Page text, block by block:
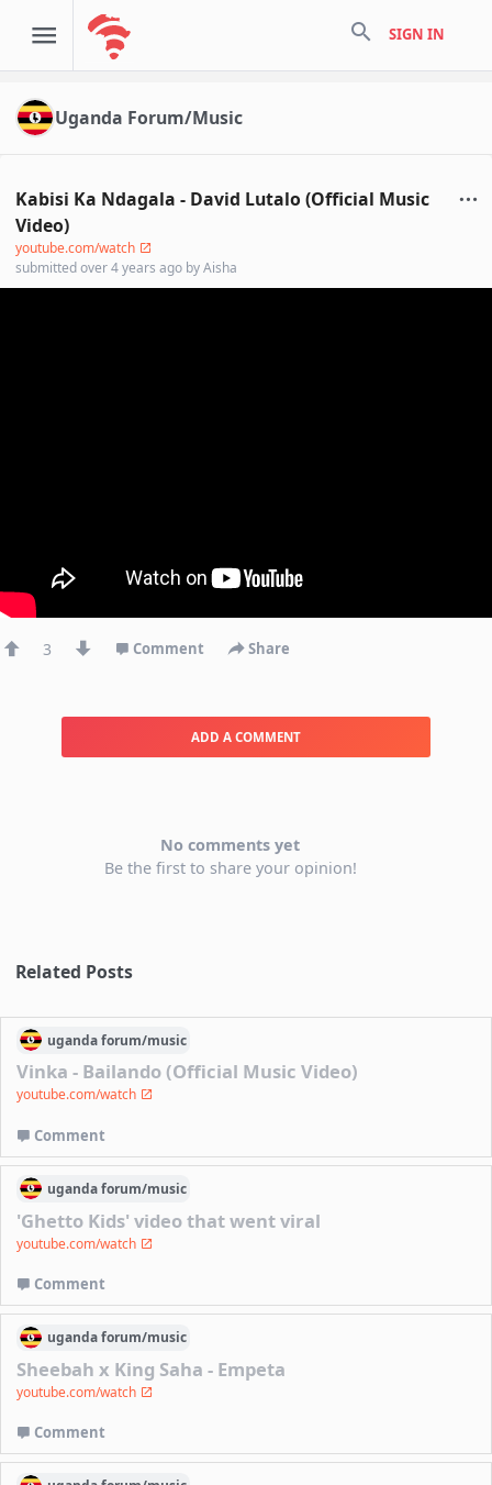
search SIGN IN
Uganda Forum/Music
Kabisi Ka Ndagala - David Lutalo (Official Music
Video)
youtube.com/watch
submittedover 4 years ago byAisha
3 Comment Share
ADD A COMMENT
No comments yet
Be the first to share your opinion!
Related Posts
ugandaforum/music
Vinka - Bailando (Official Music Video)
youtube.com/watch
Comment
ugandaforum/music
'Ghetto Kids' video that went viral
youtube.com/watch
Comment
ugandaforum/music
Sheebah x King Saha - Empeta
youtube.com/watch
Comment